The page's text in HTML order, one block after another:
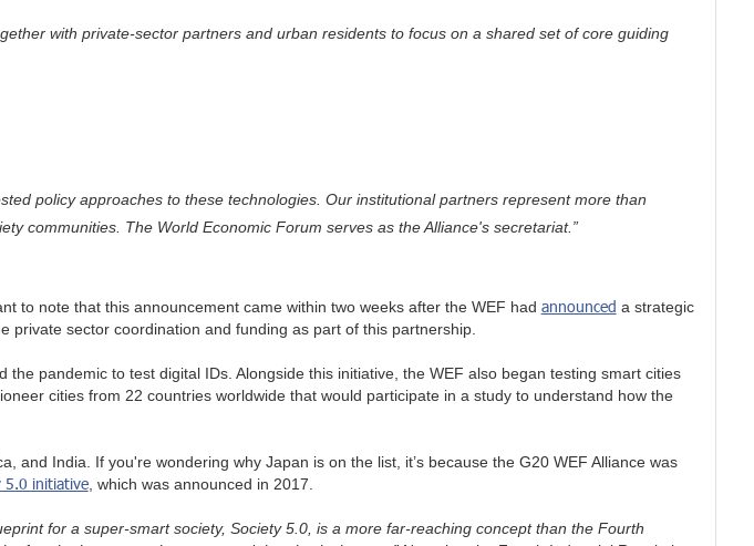
with private-sector partners and urban residents to focus on a shared set of core guiding
policy approaches to these technologies. Our institutional partners represent more than
communities. The World Economic Forum serves as the Alliance's secretariat.”
to note that this announcement came within two weeks after the WEF had announced a strategic
sector coordination and funding as part of this partnership.
pandemic to test digital IDs. Alongside this initiative, the WEF also began testing smart cities
cities from 22 countries worldwide that would participate in a study to understand how the
India. If you're wondering why Japan is on the list, it’s because the G20 WEF Alliance was
5.0 initiative, which was announced in 2017.
for a super-smart society, Society 5.0, is a more far-reaching concept than the Fourth